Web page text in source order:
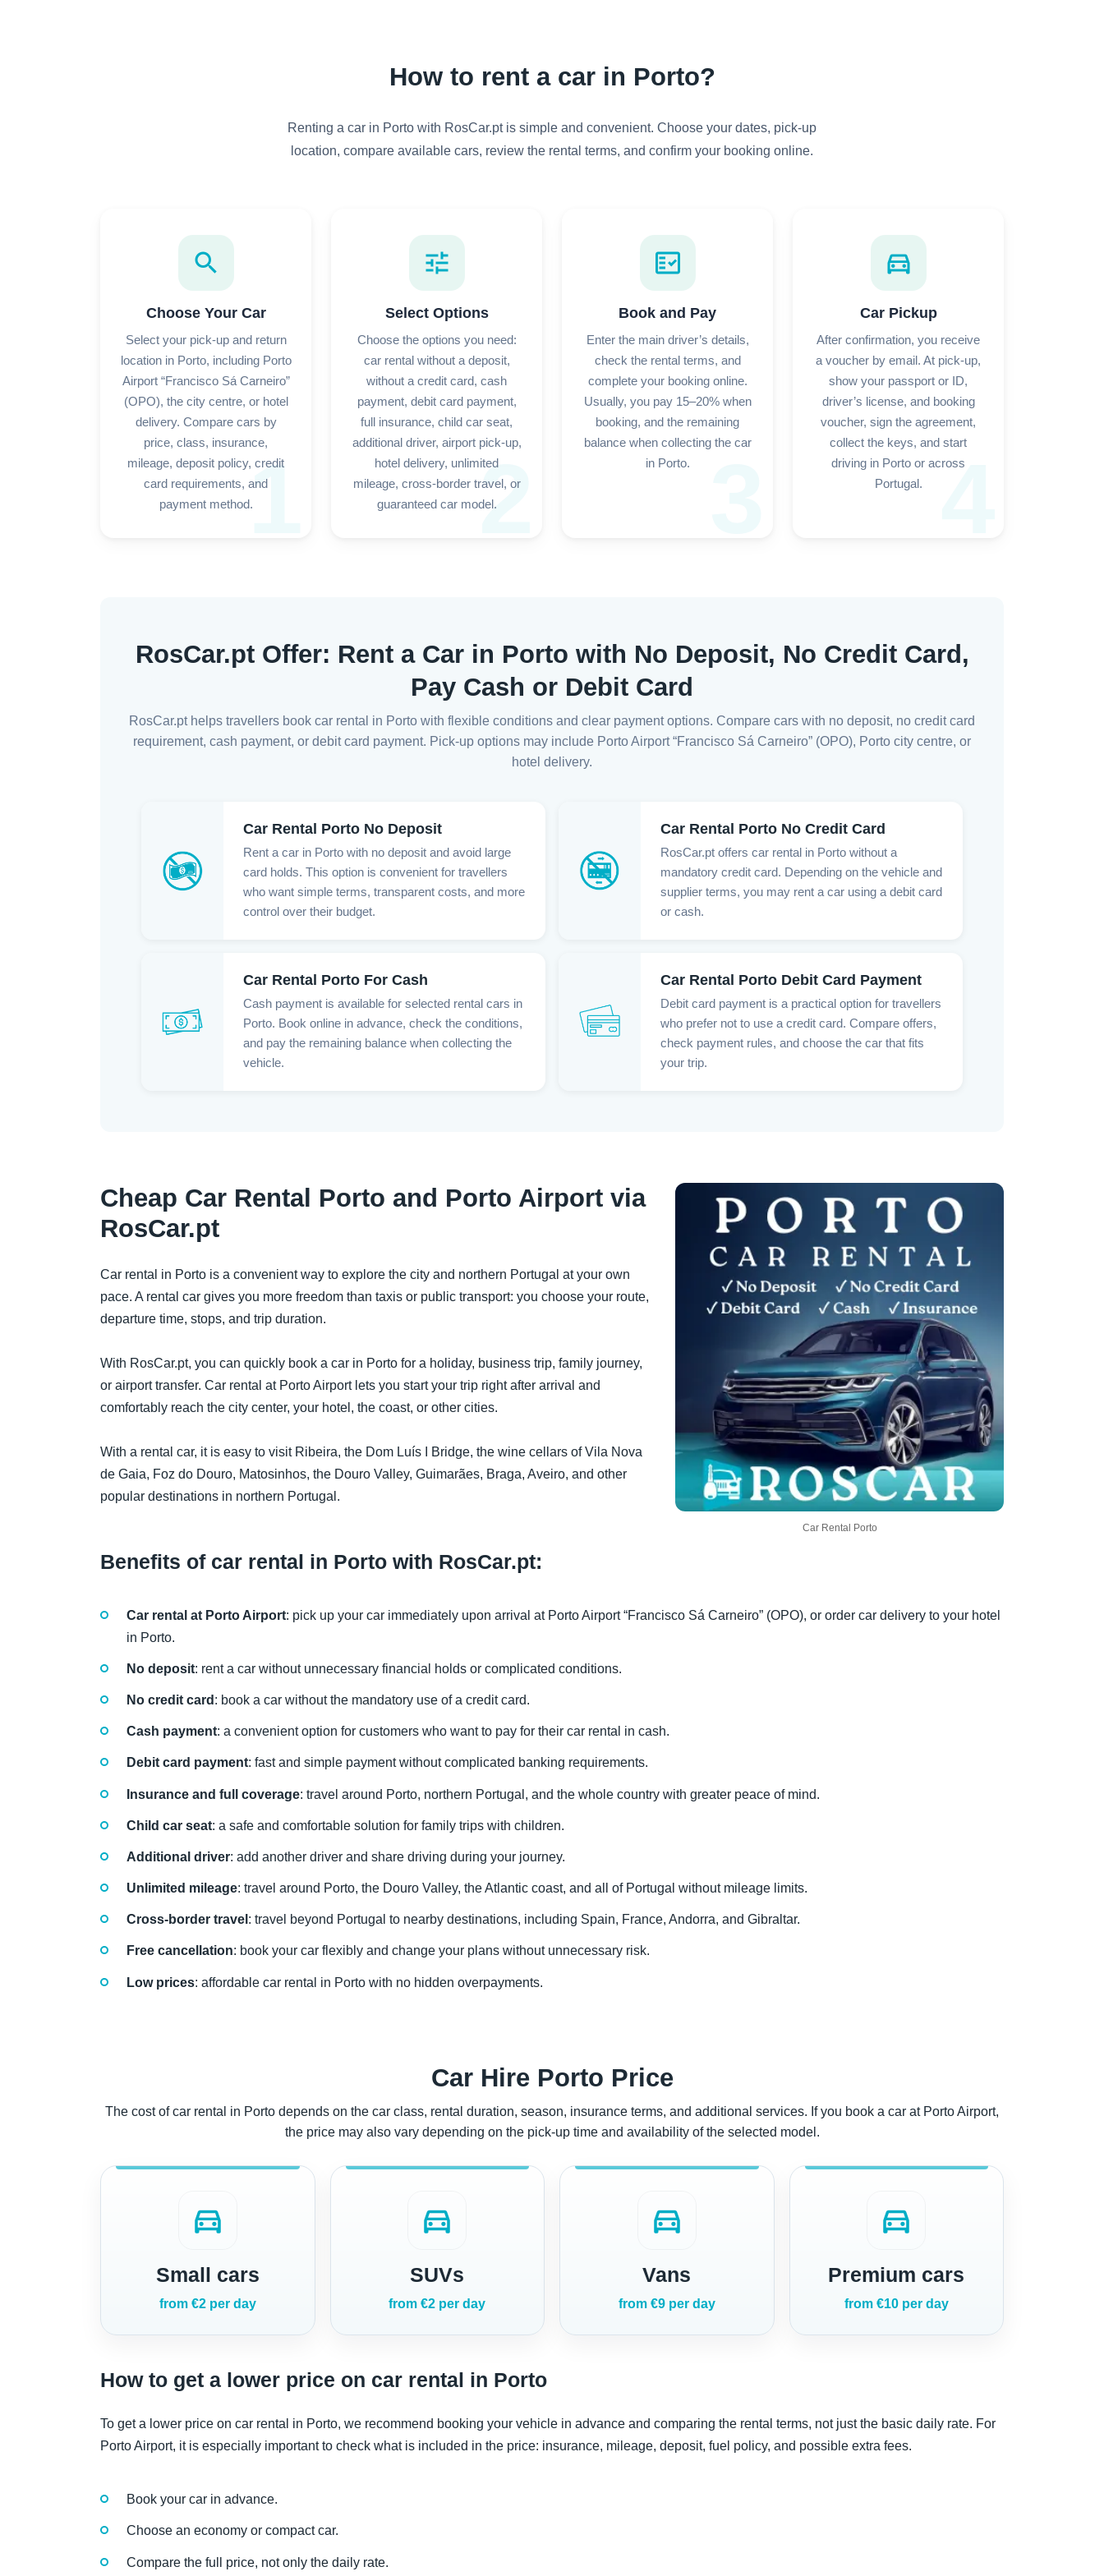
How to rent a car in Porto?
Renting a car in Porto with RosCar.pt is simple and convenient. Choose your dates, pick-up
location, compare available cars, review the rental terms, and confirm your booking online.
1
search
Choose Your Car
Select your pick-up and return
location in Porto, including Porto
Airport “Francisco Sá Carneiro”
(OPO), the city centre, or hotel
delivery. Compare cars by
price, class, insurance,
mileage, deposit policy, credit
card requirements, and
payment method.
2
tune
Select Options
Choose the options you need:
car rental without a deposit,
without a credit card, cash
payment, debit card payment,
full insurance, child car seat,
additional driver, airport pick-up,
hotel delivery, unlimited
mileage, cross-border travel, or
guaranteed car model.
fact_check
Book and Pay
Enter the main driver’s details,
check the rental terms, and
complete your booking online.
Usually, you pay 15–20% when
booking, and the remaining
balance when collecting the car
in Porto.
4
directions_car
Car Pickup
After confirmation, you receive
a voucher by email. At pick-up,
show your passport or ID,
driver’s license, and booking
voucher, sign the agreement,
collect the keys, and start
driving in Porto or across
Portugal.
RosCar.pt Offer: Rent a Car in Porto with No Deposit, No Credit Card,
Pay Cash or Debit Card
RosCar.pt helps travellers book car rental in Porto with flexible conditions and clear payment options. Compare cars with no deposit, no credit card
requirement, cash payment, or debit card payment. Pick-up options may include Porto Airport “Francisco Sá Carneiro” (OPO), Porto city centre, or
hotel delivery.
Car Rental Porto No Deposit
Rent a car in Porto with no deposit and avoid large
card holds. This option is convenient for travellers
who want simple terms, transparent costs, and more
control over their budget.
Car Rental Porto No Credit Card
RosCar.pt offers car rental in Porto without a
mandatory credit card. Depending on the vehicle and
supplier terms, you may rent a car using a debit card
or cash.
Car Rental Porto For Cash
Cash payment is available for selected rental cars in
Porto. Book online in advance, check the conditions,
and pay the remaining balance when collecting the
vehicle.
Car Rental Porto Debit Card Payment
Debit card payment is a practical option for travellers
who prefer not to use a credit card. Compare offers,
check payment rules, and choose the car that fits
your trip.
Car Rental Porto
Cheap Car Rental Porto and Porto Airport via
RosCar.pt
Car rental in Porto is a convenient way to explore the city and northern Portugal at your own
pace. A rental car gives you more freedom than taxis or public transport: you choose your route,
departure time, stops, and trip duration.
With RosCar.pt, you can quickly book a car in Porto for a holiday, business trip, family journey,
or airport transfer. Car rental at Porto Airport lets you start your trip right after arrival and
comfortably reach the city center, your hotel, the coast, or other cities.
With a rental car, it is easy to visit Ribeira, the Dom Luís I Bridge, the wine cellars of Vila Nova
de Gaia, Foz do Douro, Matosinhos, the Douro Valley, Guimarães, Braga, Aveiro, and other
popular destinations in northern Portugal.
Benefits of car rental in Porto with RosCar.pt:
Car rental at Porto Airport: pick up your car immediately upon arrival at Porto Airport “Francisco Sá Carneiro” (OPO), or order car delivery to your hotel
in Porto.
No deposit: rent a car without unnecessary financial holds or complicated conditions.
No credit card : book a car without the mandatory use of a credit card.
Cash payment: a convenient option for customers who want to pay for their car rental in cash.
Debit card payment: fast and simple payment without complicated banking requirements.
Insurance and full coverage: travel around Porto, northern Portugal, and the whole country with greater peace of mind.
Child car seat: a safe and comfortable solution for family trips with children.
Additional driver: add another driver and share driving during your journey.
Unlimited mileage: travel around Porto, the Douro Valley, the Atlantic coast, and all of Portugal without mileage limits.
Cross-border travel : travel beyond Portugal to nearby destinations, including Spain, France, Andorra, and Gibraltar.
Free cancellation: book your car flexibly and change your plans without unnecessary risk.
Low prices: affordable car rental in Porto with no hidden overpayments.
Car Hire Porto Price
The cost of car rental in Porto depends on the car class, rental duration, season, insurance terms, and additional services. If you book a car at Porto Airport,
the price may also vary depending on the pick-up time and availability of the selected model.
directions_car
Small cars
from €2 per day
directions_car
SUVs
from €2 per day
directions_car
Vans
from €9 per day
directions_car
Premium cars
from €10 per day
How to get a lower price on car rental in Porto
To get a lower price on car rental in Porto, we recommend booking your vehicle in advance and comparing the rental terms, not just the basic daily rate. For
Porto Airport, it is especially important to check what is included in the price: insurance, mileage, deposit, fuel policy, and possible extra fees.
Book your car in advance.
Choose an economy or compact car.
Compare the full price, not only the daily rate.